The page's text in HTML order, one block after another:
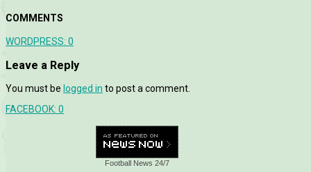
COMMENTS
WORDPRESS: 0
Leave a Reply
You must be logged in to post a comment.
FACEBOOK: 0
Football News 24/7